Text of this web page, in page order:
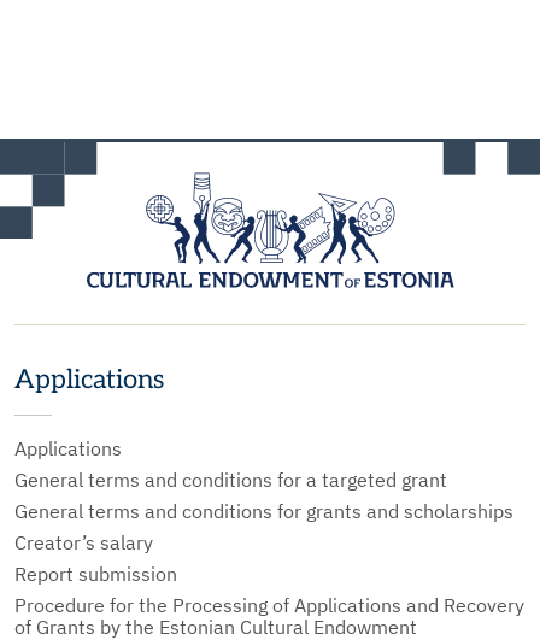
Applications
Applications
General terms and conditions for a targeted grant
General terms and conditions for grants and scholarships
Creator’s salary
Report submission
Procedure for the Processing of Applications and Recovery
of Grants by the Estonian Cultural Endowment